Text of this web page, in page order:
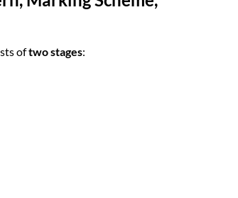
oftwo stages: